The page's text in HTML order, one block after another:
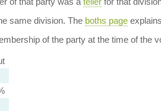
same division. The boths page
of the party at the time of the